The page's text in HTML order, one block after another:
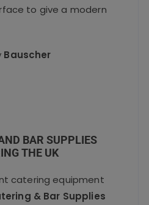
to give a modern
Bauscher
BAR SUPPLIES
THE UK
catering equipment
& Bar Supplies